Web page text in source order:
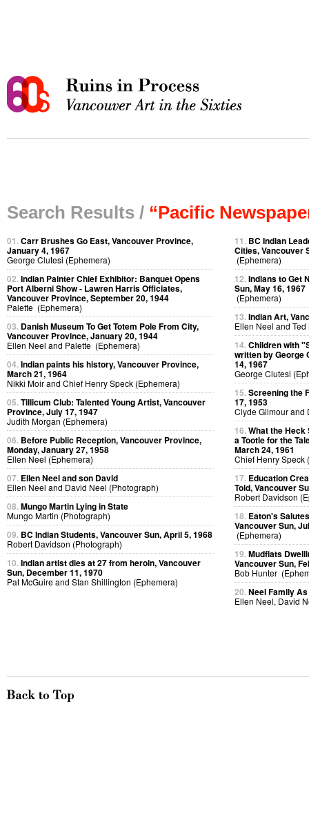
Search Results / “Pacific
01.Carr Brushes Go East, Vancouver Province,
January 4, 1967
George Clutesi (Ephemera)
02.Indian Painter Chief Exhibitor: Banquet Opens
Port Alberni Show - Lawren Harris Officiates,
Vancouver Province, September 20, 1944
Palette (Ephemera)
03. Danish Museum To Get Totem Pole From City,
Vancouver Province, January 20, 1944
Ellen Neel and Palette (Ephemera)
04.Indian paints his history, Vancouver Province,
March 21, 1964
Nikki Moir and Chief Henry Speck (Ephemera)
05.Tillicum Club: Talented Young Artist, Vancouver
Province, July 17, 1947
Judith Morgan (Ephemera)
06. Before Public Reception, Vancouver Province,
Monday, January 27, 1958
Ellen Neel (Ephemera)
07. Ellen Neel and son David
Ellen Neel and David Neel (Photograph)
08.Mungo Martin Lying in State
Mungo Martin (Photograph)
09. BC Indian Students, Vancouver Sun, April 5, 1968
Robert Davidson (Photograph)
10.Indian artist dies at 27 from heroin, Vancouver
Sun, December 11, 1970
Pat McGuire and Stan Shillington (Ephemera)
11. BC Indian
Cities, Vancouver
(Ephemera)
12.Indians to Get
Sun, May 16, 1967
(Ephemera)
13.Indian Art,
Ellen Neel and
14.Children with
written by George
14, 1967
George Clutesi
15.Screening the
17, 1953
Clyde Gilmour and
16.What the Heck
a Tootle for the
March 24, 1961
Chief Henry Speck
17. Education
Told, Vancouver
Robert Davidson
18. Eaton's
Vancouver Sun,
(Ephemera)
19.Mudflats
Vancouver Sun,
Bob Hunter
20.Neel Family
Ellen Neel, David